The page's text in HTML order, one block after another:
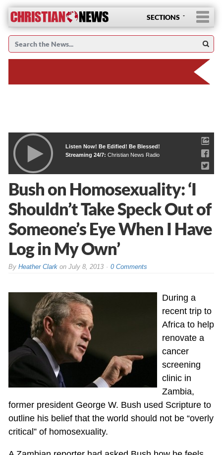
SECTIONS
Listen Now! Be Edified! Be Blessed!
Streaming 24/7: Christian News Radio
Bush on Homosexuality: ‘I
Shouldn’t Take Speck Out of
Someone’s Eye When I Have
Log in My Own’
By Heather Clarkon July 8, 2013 0 Comments
During a
recent trip to
Africa to help
renovate a
cancer
screening
clinic in
Zambia,
former president George W. Bush used Scripture to
outline his belief that the world should not be “overly
critical” of homosexuality.